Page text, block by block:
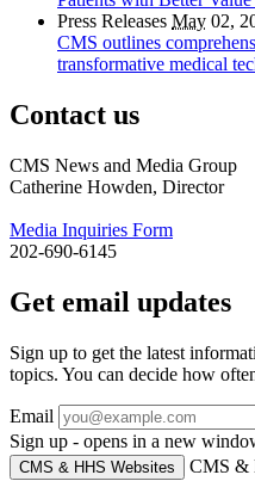
Press Releases May 02,
CMS outlines
transformative medical
Contact us
CMS News and Media Group
Catherine Howden, Director
Media Inquiries Form
202-690-6145
Get email updates
Sign up to get the latest
topics. You can decide how
Email
Sign up - opens in a new
CMS & HHS Websites
CMS &